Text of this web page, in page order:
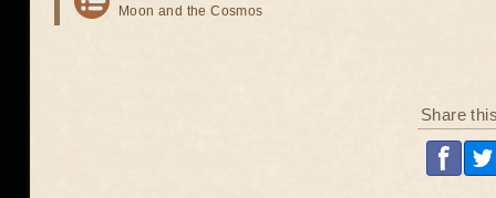
Share
Moon and the Cosmos